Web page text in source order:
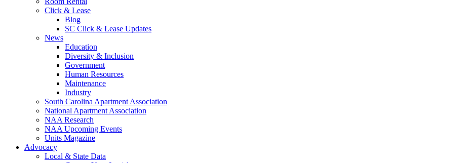
Click & Lease
Blog
SC Click & Lease Updates
News
Education
Diversity & Inclusion
Government
Human Resources
Maintenance
Industry
South Carolina Apartment Association
National Apartment Association
NAA Research
NAA Upcoming Events
Units Magazine
Advocacy
Local & State Data